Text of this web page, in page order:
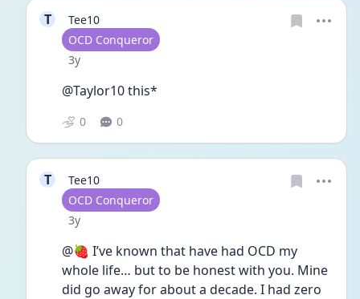
T
Tee10
User type
OCD Conqueror
Date posted
3y
@Taylor10 this*
0 0
T
Tee10
User type
OCD Conqueror
Date posted
3y
@🍓 I’ve known that have had OCD my
whole life… but to be honest with you. Mine
did go away for about a decade. I had zero